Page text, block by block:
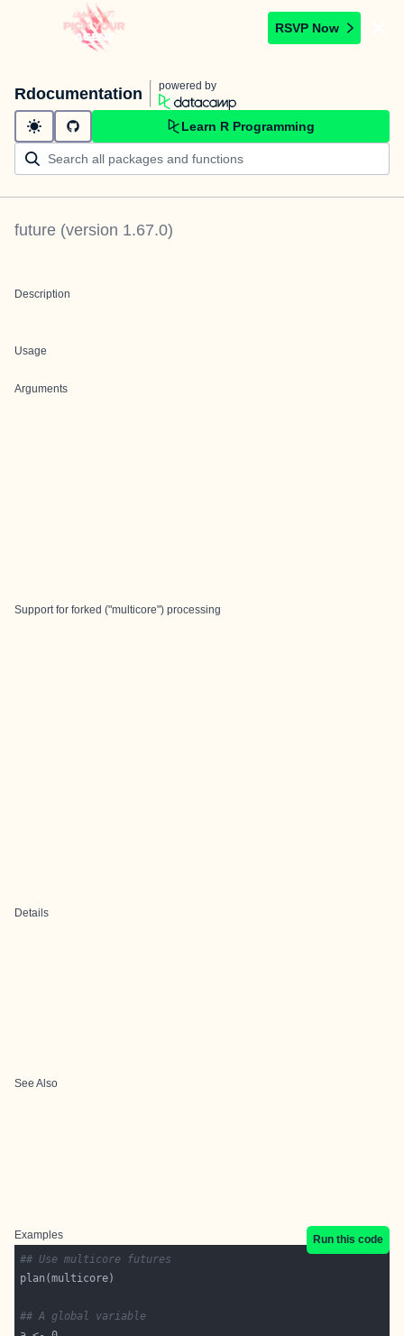
RSVP Now
Rdocumentation powered by
Learn R Programming
future (version 1.67.0)
Description
Usage
Arguments
Support for forked ("multicore") processing
Details
See Also
Examples
Run this code
## Use multicore futures
## A global variable